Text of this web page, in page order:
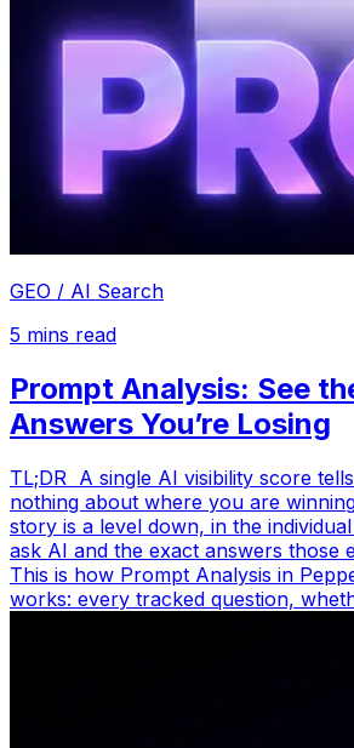
GEO / AI Search
5 mins read
Prompt Analysis: See
Answers You’re Losing
TL;DR A single AI visibility score
nothing about where you are
story is a level down, in the
ask AI and the exact answers those
This is how Prompt Analysis in
works: every tracked question,